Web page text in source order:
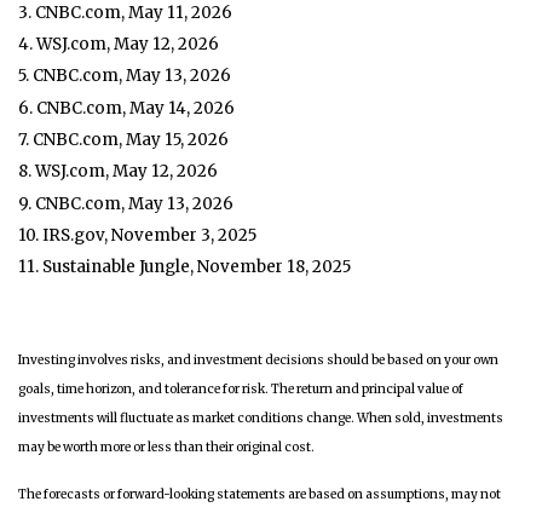
3. CNBC.com, May 11, 2026
4. WSJ.com, May 12, 2026
5. CNBC.com, May 13, 2026
6. CNBC.com, May 14, 2026
7. CNBC.com, May 15, 2026
8. WSJ.com, May 12, 2026
9. CNBC.com, May 13, 2026
10. IRS.gov, November 3, 2025
11. Sustainable Jungle, November 18, 2025
Investing involves risks, and investment decisions should be based on your own
goals, time horizon, and tolerance for risk. The return and principal value of
investments will fluctuate as market conditions change. When sold, investments
may be worth more or less than their original cost.
The forecasts or forward-looking statements are based on assumptions, may not